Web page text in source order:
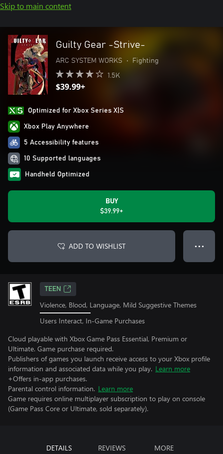
Skip to main content
Guilty Gear -Strive-
ARC SYSTEM WORKS • Fighting
1.5K
$39.99+
Optimized for Xbox Series X|S
Xbox Play Anywhere
5 Accessibility features
10 Supported languages
Handheld Optimized
BUY
$39.99+
ADD TO WISHLIST ● ● ●
TEEN
Violence, Blood, Language, Mild Suggestive Themes
Users Interact, In-Game Purchases
Cloud playable with Xbox Game Pass Essential, Premium or
Ultimate. Game purchase required.
Publishers of games you launch receive access to your Xbox profile
information and associated data while you play. Learn more
+Offers in-app purchases.
Parental control information. Learn more
Game requires online multiplayer subscription to play on console
(Game Pass Core or Ultimate, sold separately).
DETAILS REVIEWS MORE